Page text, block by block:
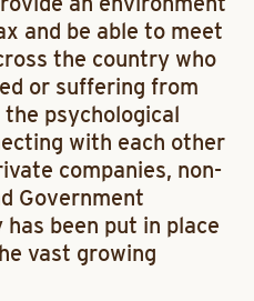
and be able to meet
the country who
or suffering from
psychological
with each other
companies, non-
Government
been put in place
vast growing